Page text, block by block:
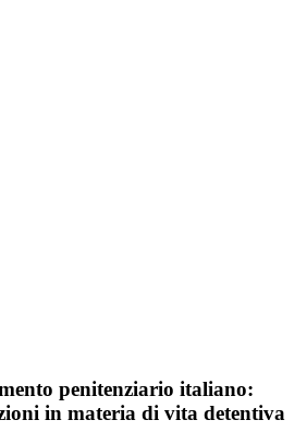
penitenziario italiano:
in materia di vita detentiva